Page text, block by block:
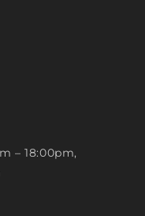
– 18:00pm,